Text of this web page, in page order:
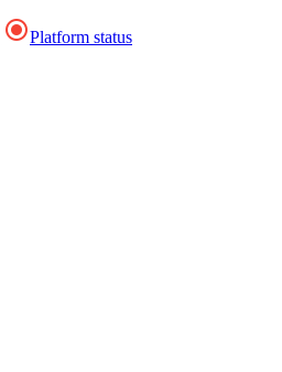
Platform status